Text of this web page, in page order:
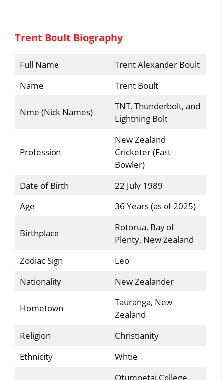
Trent Boult Biography
Full Name
Trent Alexander Boult
Name
Trent Boult
Nme (Nick Names)
TNT, Thunderbolt, and
Lightning Bolt
Profession
New Zealand
Cricketer (Fast
Bowler)
Date of Birth
22 July 1989
Age
36 Years (as of 2025)
Birthplace
Rotorua, Bay of
Plenty, New Zealand
Zodiac Sign
Leo
Nationality
New Zealander
Hometown
Tauranga, New
Zealand
Religion
Christianity
Ethnicity
Whtie
Otumoetai College,